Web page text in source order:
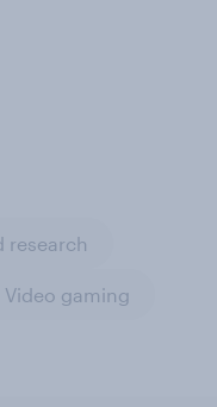
research
Video gaming